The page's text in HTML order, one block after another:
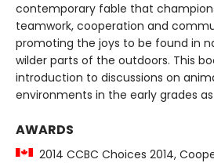
contemporary fable that
teamwork, cooperation and
promoting the joys to be found in
wilder parts of the outdoors. This
introduction to discussions on
environments in the early grades as
AWARDS
2014 CCBC Choices 2014,